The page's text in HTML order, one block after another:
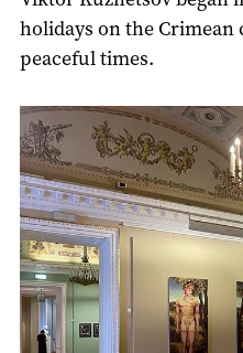
holidays on the
peaceful times.